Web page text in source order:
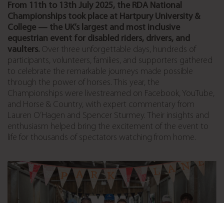
From 11th to 13th July 2025, the RDA National
Championships took place at Hartpury University &
College — the UK’s largest and most inclusive
equestrian event for disabled riders, drivers, and
vaulters. Over three unforgettable days, hundreds of
participants, volunteers, families, and supporters gathered
to celebrate the remarkable journeys made possible
through the power of horses. This year, the
Championships were livestreamed on Facebook, YouTube,
and Horse & Country, with expert commentary from
Lauren O’Hagen and Spencer Sturmey. Their insights and
enthusiasm helped bring the excitement of the event to
life for thousands of spectators watching from home.